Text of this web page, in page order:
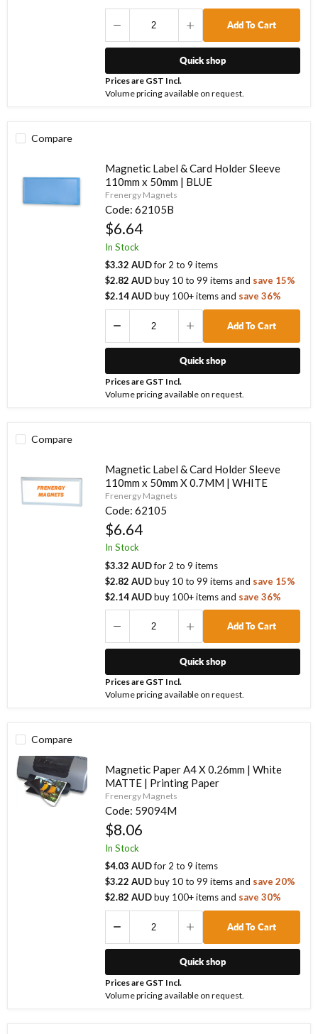
Add To Cart
Quick shop
Prices are GST Incl.
Volume pricing available on request.
Compare
Magnetic Label & Card Holder Sleeve
110mm x 50mm | BLUE
Frenergy Magnets
Code: 62105B
$6.64
In Stock
$3.32 AUDfor 2 to9 items
$2.82 AUDbuy 10to99 itemsand save 15%
$2.14 AUDbuy 100+ itemsand save36%
Add To Cart
Quick shop
Prices are GST Incl.
Volume pricing available on request.
Compare
Magnetic Label & Card Holder Sleeve
110mm x 50mm X 0.7MM | WHITE
Frenergy Magnets
Code: 62105
$6.64
In Stock
$3.32 AUDfor 2 to9 items
$2.82 AUDbuy 10to99 itemsand save 15%
$2.14 AUDbuy 100+ itemsand save36%
Add To Cart
Quick shop
Prices are GST Incl.
Volume pricing available on request.
Compare
Magnetic Paper A4 X 0.26mm | White
MATTE | Printing Paper
Frenergy Magnets
Code: 59094M
$8.06
In Stock
$4.03 AUDfor 2 to9 items
$3.22 AUDbuy 10to99 itemsand save20%
$2.82 AUDbuy 100+ itemsand save30%
Add To Cart
Quick shop
Prices are GST Incl.
Volume pricing available on request.